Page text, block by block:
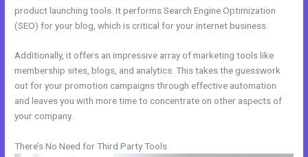
product launching tools. It performs Search Engine Optimization
(SEO) for your blog, which is critical for your internet business.
Additionally, it offers an impressive array of marketing tools like
membership sites, blogs, and analytics. This takes the guesswork
out for your promotion campaigns through effective automation
and leaves you with more time to concentrate on other aspects of
your company.
There’s No Need for Third Party Tools